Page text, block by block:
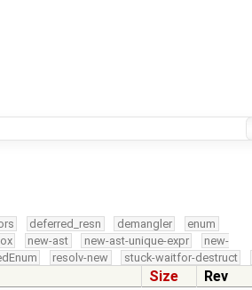
deferred_resn demangler
enum
new-ast new-ast-unique-expr
new-
resolv-new stuck-waitfor-destruct
Size Rev